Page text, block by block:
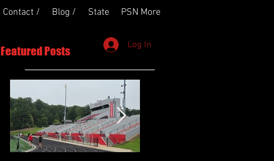
Contact / Blog / State PSN More
Log In
Featured Posts